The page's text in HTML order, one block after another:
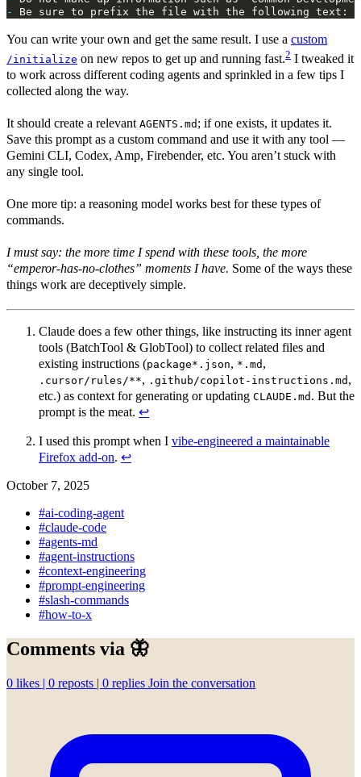
-
You can write your own and get the same result. I use a custom
/initialize on new repos to get up and running fast.2 I tweaked it
to work across different coding agents and sprinkled in a few tips I
collected along the way.
It should create a relevant AGENTS.md ; if one exists, it updates it.
Save this prompt as a custom command and use it with any tool —
Gemini CLI, Codex, Amp, Firebender, etc. You aren’t stuck with
any single tool.
One more tip: a reasoning model works best for these types of
commands.
I must say: the more time I spend with these tools, the more
“emperor‑has‑no‑clothes” moments I have. Some of the ways these
things work are deceptively simple.
Claude does a few other things, like instructing its inner agent
tools (BatchTool & GlobTool) to collect related files and
existing instructions (package*.json, *.md ,
.cursor/rules/**, .github/copilot-instructions.md ,
etc.) as context for generating or updating CLAUDE.md . But the
prompt is the meat. ↩︎
I used this prompt when I vibe‑engineered a maintainable
Firefox add‑on. ↩︎
October 7, 2025
#ai-coding-agent
#claude-code
#agents-md
#agent-instructions
#context-engineering
#prompt-engineering
#slash-commands
#how-to-x
Comments via 🦋
0 likes | 0 reposts | 0 replies Join the conversation